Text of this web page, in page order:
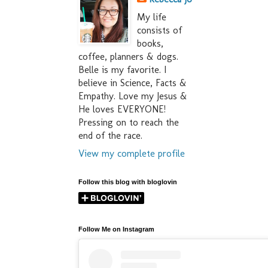
My life
consists of
books,
coffee, planners & dogs.
Belle is my favorite. I
believe in Science, Facts &
Empathy. Love my Jesus &
He loves EVERYONE!
Pressing on to reach the
end of the race.
View my complete profile
Follow this blog with bloglovin
Follow Me on Instagram